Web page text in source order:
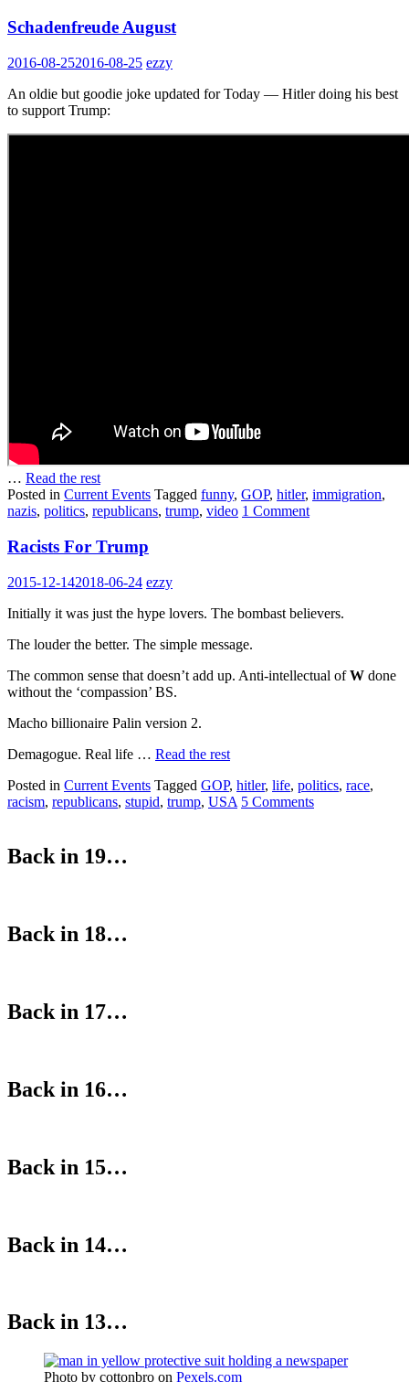
Schadenfreude August
2016-08-252016-08-25 ezzy
An oldie but goodie joke updated for Today — Hitler doing his best
to support Trump:
… Read the rest
Posted in Current Events Tagged funny, GOP, hitler, immigration,
nazis, politics, republicans, trump, video 1 Comment
Racists For Trump
2015-12-142018-06-24 ezzy
Initially it was just the hype lovers. The bombast believers.
The louder the better. The simple message.
The common sense that doesn’t add up. Anti-intellectual ofW done
without the ‘compassion’ BS.
Macho billionaire Palin version 2.
Demagogue. Real life … Read the rest
Posted in Current Events Tagged GOP, hitler, life, politics, race,
racism, republicans, stupid, trump, USA 5 Comments
Back in 19…
Back in 18…
Back in 17…
Back in 16…
Back in 15…
Back in 14…
Back in 13…
Photo by cottonbro on Pexels.com